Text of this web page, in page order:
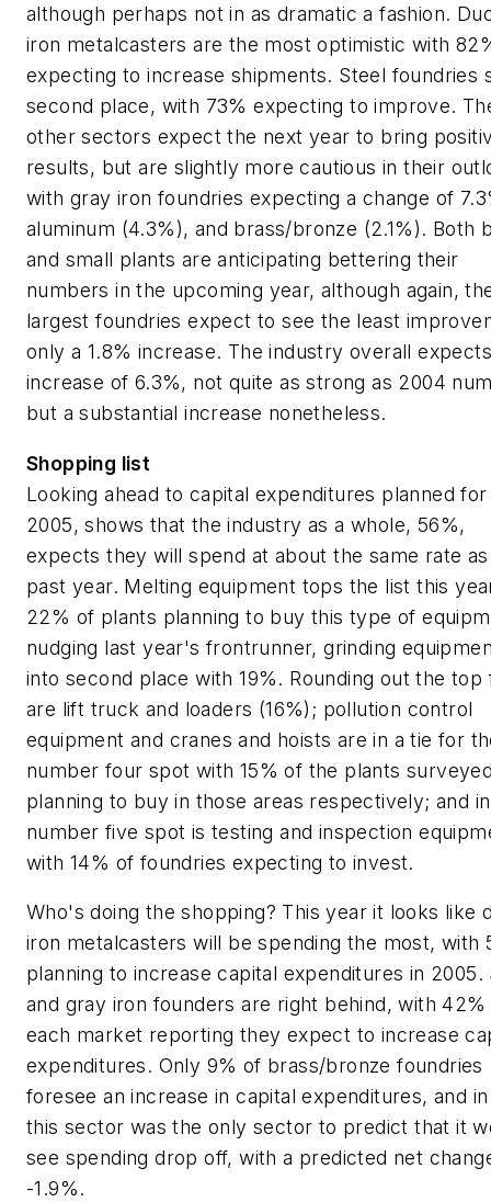
although perhaps not in as dramatic a fashion.
iron metalcasters are the most optimistic with
expecting to increase shipments. Steel foundries
second place, with 73% expecting to improve.
other sectors expect the next year to bring
results, but are slightly more cautious in their
with gray iron foundries expecting a change of
aluminum (4.3%), and brass/bronze (2.1%). Both
and small plants are anticipating bettering their
numbers in the upcoming year, although again,
largest foundries expect to see the least
only a 1.8% increase. The industry overall
increase of 6.3%, not quite as strong as 2004
but a substantial increase nonetheless.
Shopping list
Looking ahead to capital expenditures planned for
2005, shows that the industry as a whole, 56%,
expects they will spend at about the same rate
past year. Melting equipment tops the list this
22% of plants planning to buy this type of
nudging last year's frontrunner, grinding
into second place with 19%. Rounding out the top
are lift truck and loaders (16%); pollution control
equipment and cranes and hoists are in a tie for
number four spot with 15% of the plants
planning to buy in those areas respectively; and
number five spot is testing and inspection
with 14% of foundries expecting to invest.
Who's doing the shopping? This year it looks like
iron metalcasters will be spending the most, with
planning to increase capital expenditures in 2005.
and gray iron founders are right behind, with
each market reporting they expect to increase
expenditures. Only 9% of brass/bronze foundries
foresee an increase in capital expenditures, and
this sector was the only sector to predict that it
see spending drop off, with a predicted net
-1.9%.